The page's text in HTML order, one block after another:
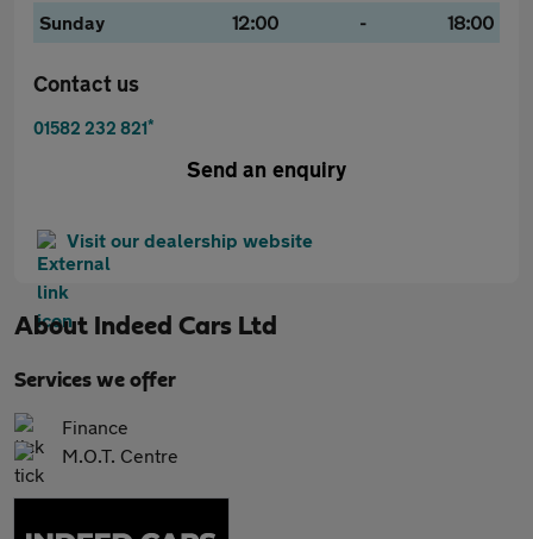
Sunday
12:00 - 18:00
Contact us
01582 232 821*
Send an enquiry
Visit our dealership website
About Indeed Cars Ltd
Services we offer
Finance
M.O.T. Centre